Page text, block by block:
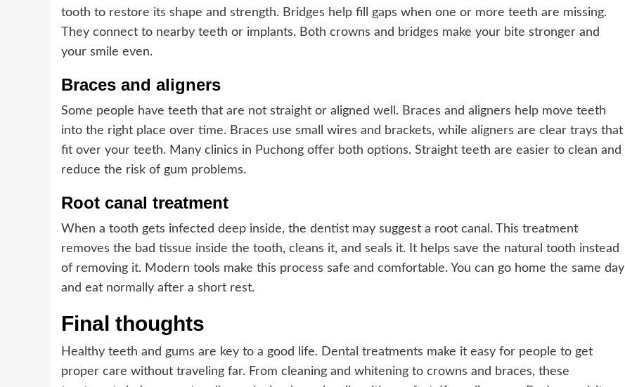
tooth to restore its shape and strength. Bridges help fill gaps when one or more teeth are missing.
They connect to nearby teeth or implants. Both crowns and bridges make your bite stronger and
your smile even.
Braces and aligners
Some people have teeth that are not straight or aligned well. Braces and aligners help move teeth
into the right place over time. Braces use small wires and brackets, while aligners are clear trays that
fit over your teeth. Many clinics in Puchong offer both options. Straight teeth are easier to clean and
reduce the risk of gum problems.
Root canal treatment
When a tooth gets infected deep inside, the dentist may suggest a root canal. This treatment
removes the bad tissue inside the tooth, cleans it, and seals it. It helps save the natural tooth instead
of removing it. Modern tools make this process safe and comfortable. You can go home the same day
and eat normally after a short rest.
Final thoughts
Healthy teeth and gums are key to a good life. Dental treatments make it easy for people to get
proper care without traveling far. From cleaning and whitening to crowns and braces, these